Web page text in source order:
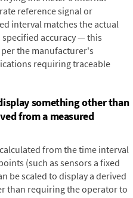
reference signal or
interval matches the actual
accuracy — this
the manufacturer's
requiring traceable
something other than
from a measured
from the time interval
(such as sensors a fixed
be scaled to display a derived
than requiring the operator to